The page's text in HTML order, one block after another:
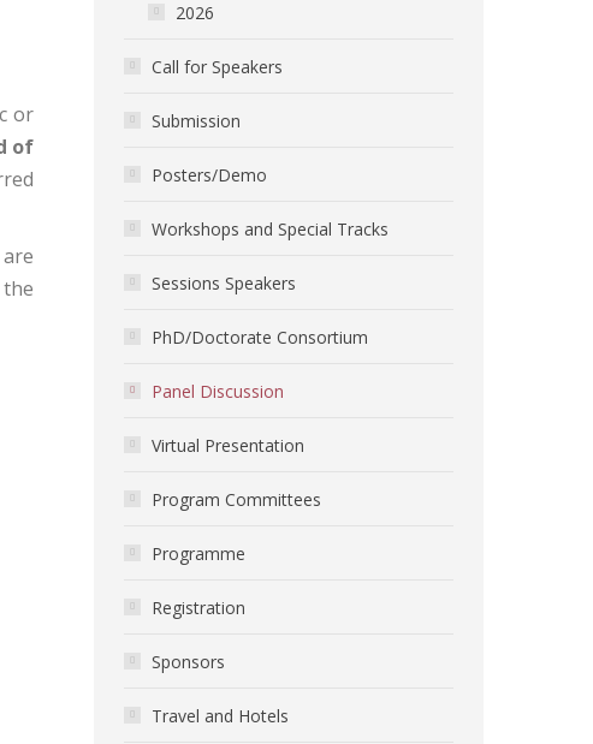
or
of
2026
Call for Speakers
Submission
Posters/Demo
Workshops and Special Tracks
Sessions Speakers
PhD/Doctorate Consortium
Panel Discussion
Virtual Presentation
Program Committees
Programme
Registration
Sponsors
Travel and Hotels